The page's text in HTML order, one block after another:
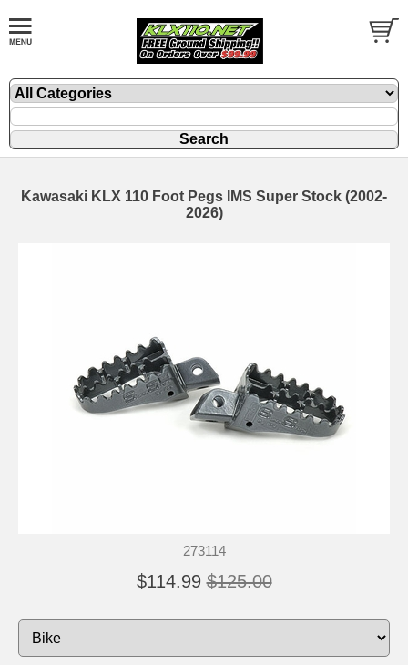
Kawasaki KLX 110 Foot Pegs IMS Super Stock (2002-
2026)
273114
$114.99 $125.00